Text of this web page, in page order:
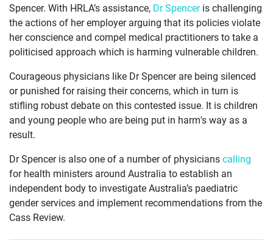
Spencer. With HRLA’s assistance, Dr Spenceris challenging
the actions of her employer arguing that its policies violate
her conscience and compel medical practitioners to take a
politicised approach which is harming vulnerable children.
Courageous physicians like Dr Spencer are being silenced
or punished for raising their concerns, which in turn is
stifling robust debate on this contested issue. It is children
and young people who are being put in harm's way as a
result.
Dr Spencer is also one of a number of physicianscalling
for health ministers around Australia to establish an
independent body to investigate Australia’s paediatric
gender services and implement recommendations from the
Cass Review.